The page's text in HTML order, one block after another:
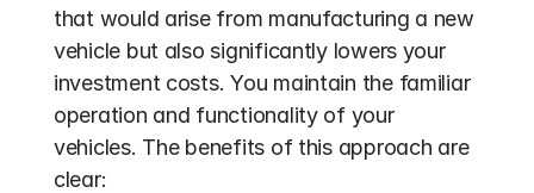
that would arise from manufacturing a new
vehicle but also significantly lowers your
investment costs. You maintain the familiar
operation and functionality of your
vehicles. The benefits of this approach are
clear: